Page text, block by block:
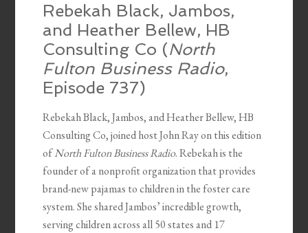
Rebekah Black, Jambos,
and Heather Bellew, HB
Consulting Co (North
Fulton Business Radio,
Episode 737)
Rebekah Black, Jambos, and Heather Bellew, HB
Consulting Co, joined host John Ray on this edition
ofNorth Fulton Business Radio. Rebekah is the
founder of a nonprofit organization that provides
brand-new pajamas to children in the foster care
system. She shared Jambos’ incredible growth,
serving children across all 50 states and 17